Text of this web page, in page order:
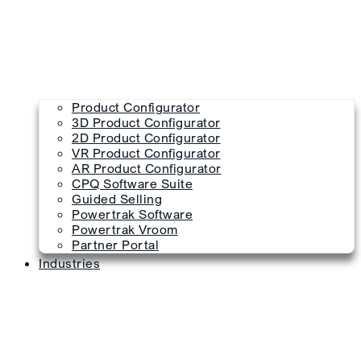
Product Configurator
3D Product Configurator
2D Product Configurator
VR Product Configurator
AR Product Configurator
CPQ Software Suite
Guided Selling
Powertrak Software
Powertrak Vroom
Partner Portal
Industries